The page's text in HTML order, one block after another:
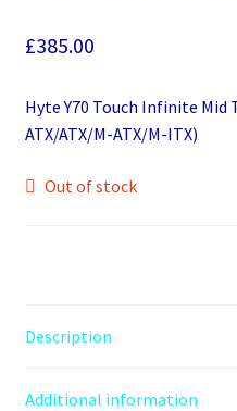
£385.00
Hyte Y70 Touch Infinite Mid
ATX/ATX/M-ATX/M-ITX)
Out of stock
Description
Additional information